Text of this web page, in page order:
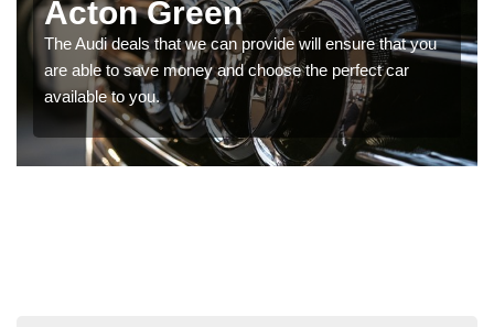
Acton Green
The Audi deals that we can provide will ensure that you
are able to save money and choose the perfect car
available to you.